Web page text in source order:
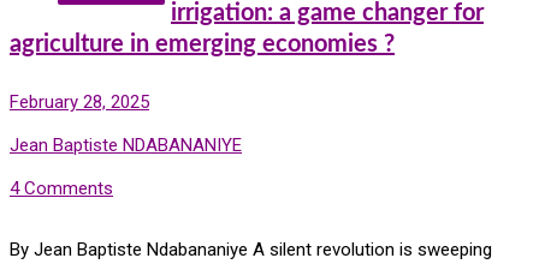
irrigation: a game changer for
agriculture in emerging economies ?
February 28, 2025
Jean Baptiste NDABANANIYE
4 Comments
By Jean Baptiste Ndabananiye A silent revolution is sweeping